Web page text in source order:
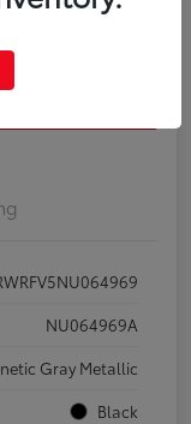
NU064969A
Gray Metallic
Black